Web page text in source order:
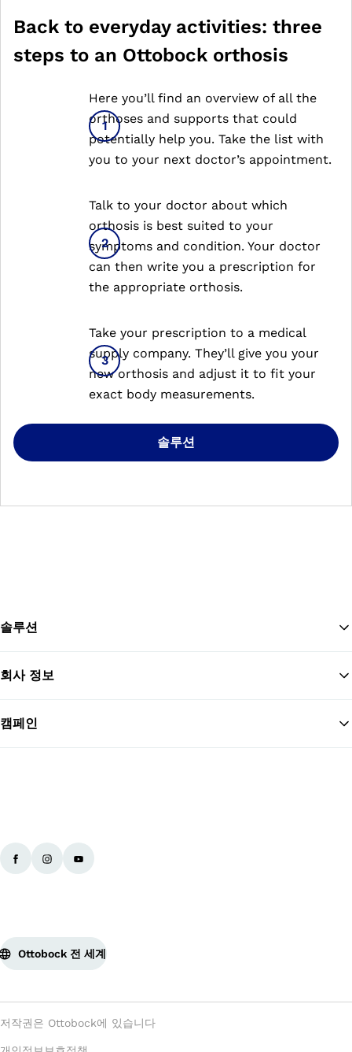
Back to everyday activities: three
steps to an Ottobock orthosis
Here you’ll find an overview of all the
orthoses and supports that could
potentially help you. Take the list with
you to your next doctor’s appointment.
Talk to your doctor about which
orthosis is best suited to your
symptoms and condition. Your doctor
can then write you a prescription for
the appropriate orthosis.
Take your prescription to a medical
supply company. They’ll give you your
new orthosis and adjust it to fit your
exact body measurements.
솔루션
솔루션
회사 정보
캠페인
Ottobock 전 세계
저작권은 Ottobock에 있습니다